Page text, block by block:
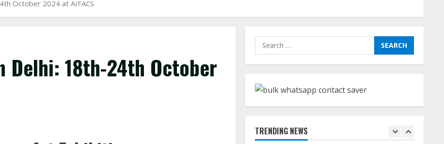
October 2024 at AIFACS
Delhi: 18th-24th October
Search
for:
TRENDING NEWS
Teamplus Staffing Solution
Pvt Ltd AI Staffing Leader
August 4, 2026
1